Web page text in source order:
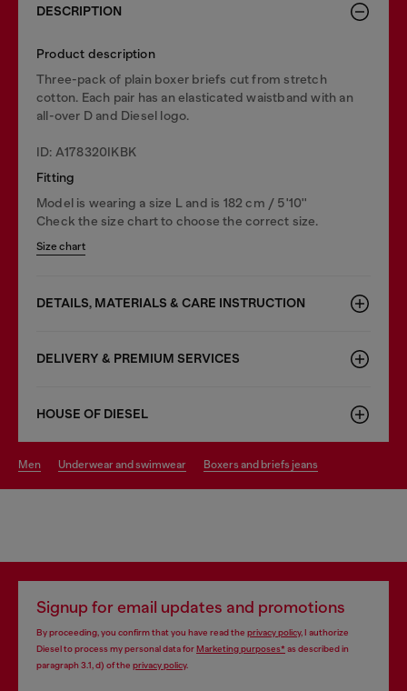
DESCRIPTION
Product description
Three-pack of plain boxer briefs cut from stretch
cotton. Each pair has an elasticated waistband with an
all-over D and Diesel logo.
ID: A178320IKBK
Fitting
Model is wearing a size L and is 182 cm / 5'10''
Check the size chart to choose the correct size.
Size chart
DETAILS, MATERIALS & CARE INSTRUCTION
DELIVERY & PREMIUM SERVICES
HOUSE OF DIESEL
men underwear and swimwear boxers and briefs jeans
Signup for email updates and promotions
By proceeding, you confirm that you have read the privacy policy, I authorize
Diesel to process my personal data forMarketing purposes*as described in
paragraph 3.1, d) of the privacy policy.